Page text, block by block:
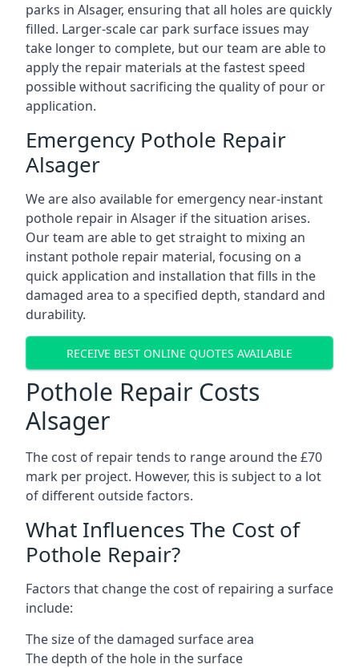
parks in Alsager, ensuring that all holes are quickly
filled. Larger-scale car park surface issues may
take longer to complete, but our team are able to
apply the repair materials at the fastest speed
possible without sacrificing the quality of pour or
application.
Emergency Pothole Repair
Alsager
We are also available for emergency near-instant
pothole repair in Alsager if the situation arises.
Our team are able to get straight to mixing an
instant pothole repair material, focusing on a
quick application and installation that fills in the
damaged area to a specified depth, standard and
durability.
RECEIVE BEST ONLINE QUOTES AVAILABLE
Pothole Repair Costs
Alsager
The cost of repair tends to range around the £70
mark per project. However, this is subject to a lot
of different outside factors.
What Influences The Cost of
Pothole Repair?
Factors that change the cost of repairing a surface
include:
The size of the damaged surface area
The depth of the hole in the surface